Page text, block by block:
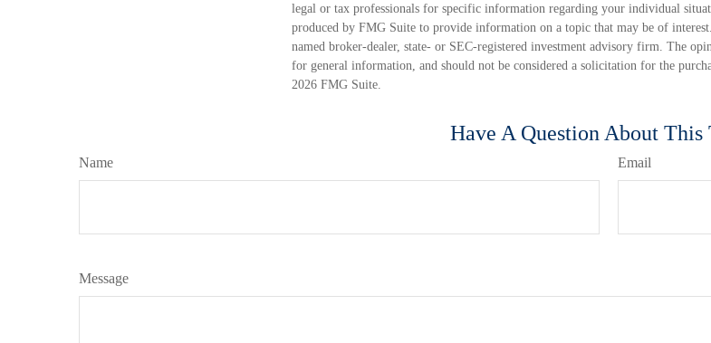
legal or tax professionals for specific information regarding your individual
produced by FMG Suite to provide information on a topic that may be of
named broker-dealer, state- or SEC-registered investment advisory firm. The
for general information, and should not be considered a solicitation for the
2026 FMG Suite.
Have A Question About This
Name Email
Message